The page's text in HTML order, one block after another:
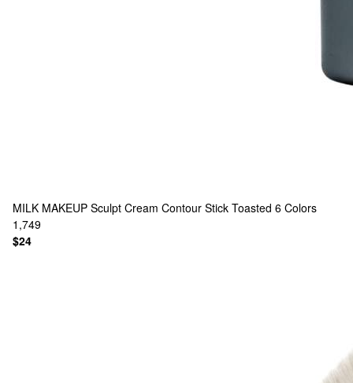
MILK MAKEUP Sculpt Cream Contour Stick Toasted 6 Colors
1,749
$24